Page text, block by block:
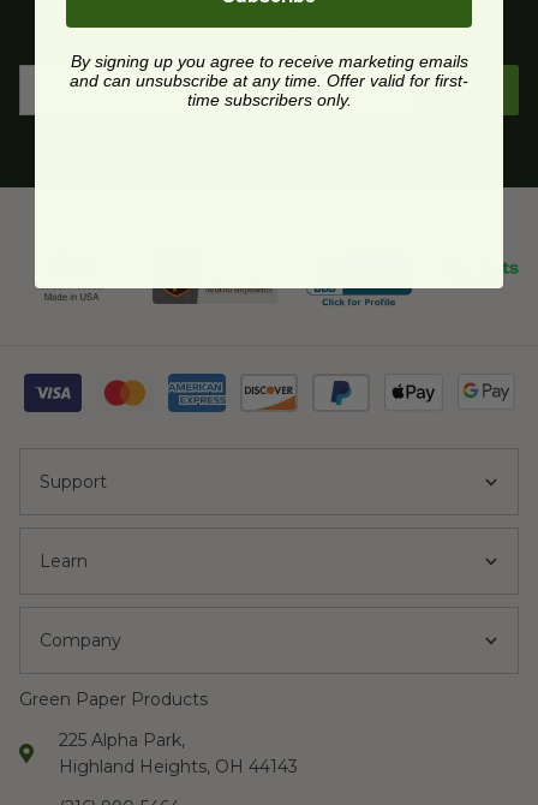
more.
Sign Up
Support
Learn
Company
Green Paper Products
225 Alpha Park,
Highland Heights, OH 44143
By signing up you agree to receive marketing emails
and can unsubscribe at any time. Offer valid for first-
time subscribers only.